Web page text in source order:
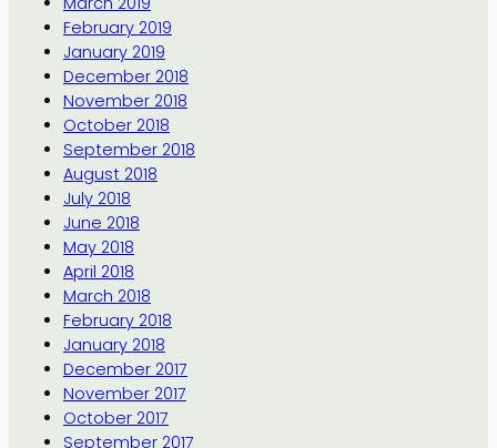
February 2019
January 2019
December 2018
November 2018
October 2018
September 2018
August 2018
July 2018
June 2018
May 2018
April 2018
March 2018
February 2018
January 2018
December 2017
November 2017
October 2017
September 2017